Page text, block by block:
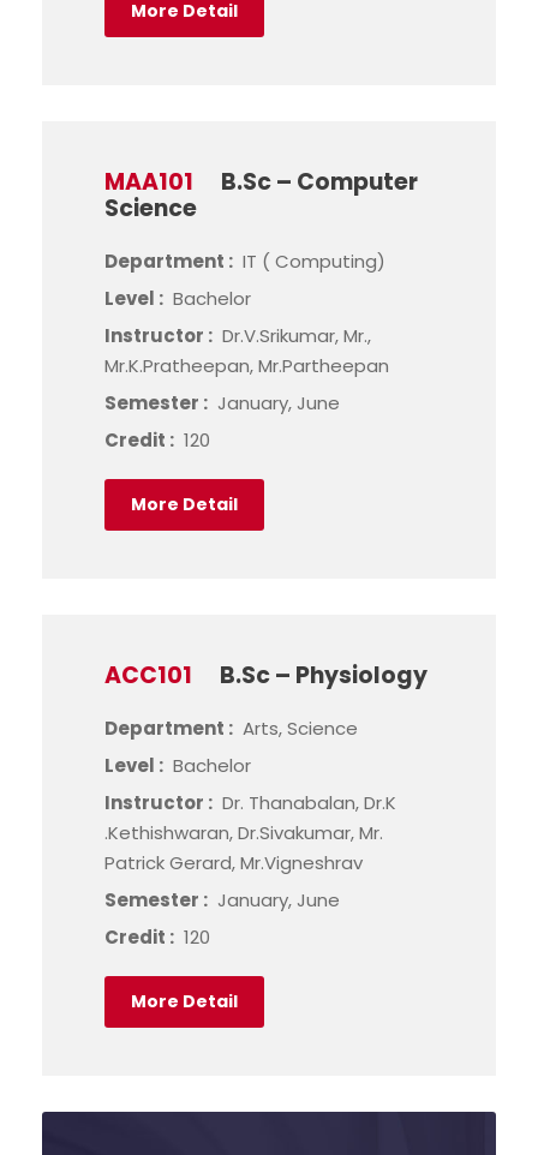
More Detail
MAA101
B.Sc – Computer
Science
Department : IT ( Computing)
Level : Bachelor
Instructor : Dr.V.Srikumar, Mr.,
Mr.K.Pratheepan, Mr.Partheepan
Semester : January, June
Credit : 120
More Detail
ACC101 B.Sc – Physiology
Department : Arts, Science
Level : Bachelor
Instructor : Dr. Thanabalan, Dr.K
.Kethishwaran, Dr.Sivakumar, Mr.
Patrick Gerard, Mr.Vigneshrav
Semester : January, June
Credit : 120
More Detail